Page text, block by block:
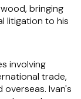
bringing
litigation to his
involving
trade,
Ivan's